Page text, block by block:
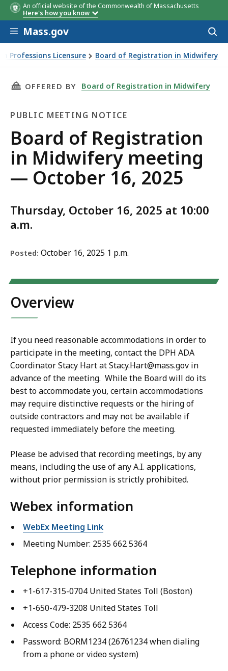
An official website of the Commonwealth of Massachusetts
Here's how you know
Skip to main content
Mass.gov
Professions Licensure Board of Registration in Midwifery
THIS PAGE, BOARD OF REGISTRATION IN
OFFERED BY Board of Registration in Midwifery
PUBLIC MEETING NOTICE
Public
Meeting
Notice
Board of Registration
in Midwifery meeting
— October 16, 2025
Thursday, October 16, 2025 at 10:00
a.m.
Posted: October 16, 2025 1 p.m.
Overview
If you need reasonable accommodations in order to
participate in the meeting, contact the DPH ADA
Coordinator Stacy Hart at Stacy.Hart@mass.gov in
advance of the meeting. While the Board will do its
best to accommodate you, certain accommodations
may require distinctive requests or the hiring of
outside contractors and may not be available if
requested immediately before the meeting.
Please be advised that recording meetings, by any
means, including the use of any A.I. applications,
without prior permission is strictly prohibited.
Webex information
WebEx Meeting Link
Meeting Number: 2535 662 5364
Telephone information
+1-617-315-0704 United States Toll (Boston)
+1-650-479-3208 United States Toll
Access Code: 2535 662 5364
Password: BORM1234 (26761234 when dialing
from a phone or video system)